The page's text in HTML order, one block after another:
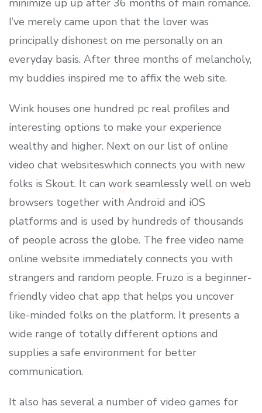
minimize up up after 36 months of main romance.
I’ve merely came upon that the lover was
principally dishonest on me personally on an
everyday basis. After three months of melancholy,
my buddies inspired me to affix the web site.
Wink houses one hundred pc real profiles and
interesting options to make your experience
wealthy and higher. Next on our list of online
video chat websiteswhich connects you with new
folks is Skout. It can work seamlessly well on web
browsers together with Android and iOS
platforms and is used by hundreds of thousands
of people across the globe. The free video name
online website immediately connects you with
strangers and random people. Fruzo is a beginner-
friendly video chat app that helps you uncover
like-minded folks on the platform. It presents a
wide range of totally different options and
supplies a safe environment for better
communication.
It also has several a number of video games for